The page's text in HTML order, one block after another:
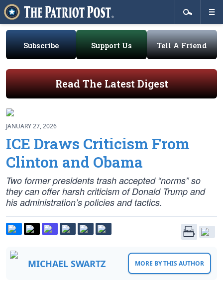
Subscribe Support Us Tell A Friend
Read The Latest Digest
JANUARY 27, 2026
ICE Draws Criticism From
Clinton and Obama
Two former presidents trash accepted “norms” so
they can offer harsh criticism of Donald Trump and
his administration’s policies and tactics.
MICHAEL SWARTZ MORE BY THIS AUTHOR